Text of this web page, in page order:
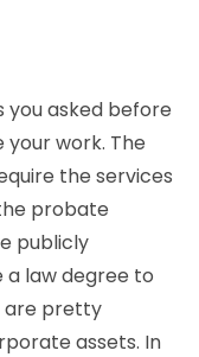
you asked before
work. The
the services
probate
publicly
a law degree to
are pretty
assets. In